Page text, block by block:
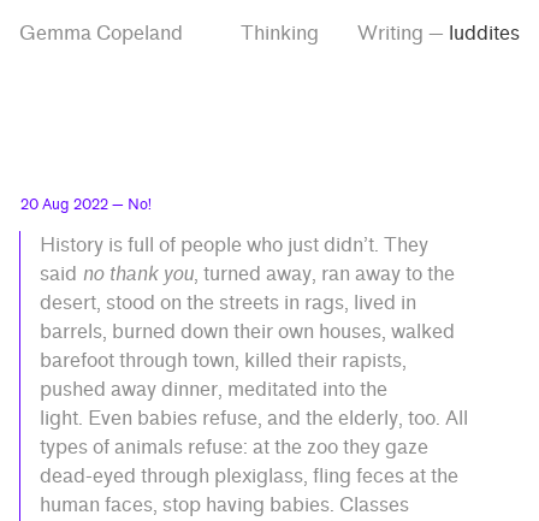
Gemma Copeland
Tag
Thinking Writing — luddites
20 Aug 2022 — No!
History is full of people who just didn’t. They
said no thank you, turned away, ran away to the
desert, stood on the streets in rags, lived in
barrels, burned down their own houses, walked
barefoot through town, killed their rapists,
pushed away dinner, meditated into the
light. Even babies refuse, and the elderly, too. All
types of animals refuse: at the zoo they gaze
dead-eyed through plexiglass, fling feces at the
human faces, stop having babies. Classes